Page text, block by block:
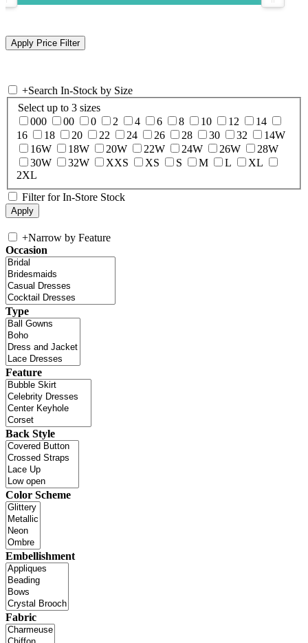
+Search In-Stock by Size
Select up to 3 sizes
000
00 0 2 4 6 8 10 12
14
16
18 20 22 24 26 28 30 32
14W
16W
18W 20W 22W 24W 26W
28W
30W
32W XXS XS S M L
XL
2XL
Filter for In-Store Stock
+Narrow by Feature
Occasion
Type
Feature
Back Style
Color Scheme
Embellishment
Fabric